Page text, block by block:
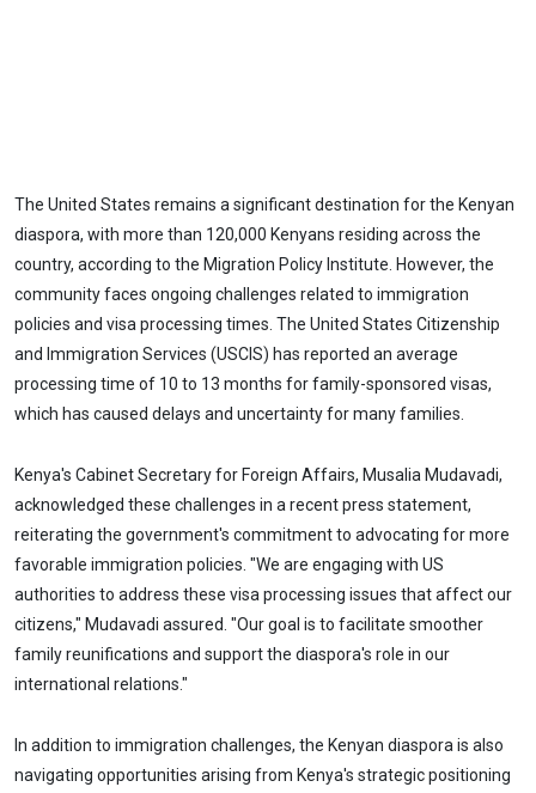
The United States remains a significant destination for the Kenyan
diaspora, with more than 120,000 Kenyans residing across the
country, according to the Migration Policy Institute. However, the
community faces ongoing challenges related to immigration
policies and visa processing times. The United States Citizenship
and Immigration Services (USCIS) has reported an average
processing time of 10 to 13 months for family-sponsored visas,
which has caused delays and uncertainty for many families.
Kenya's Cabinet Secretary for Foreign Affairs, Musalia Mudavadi,
acknowledged these challenges in a recent press statement,
reiterating the government's commitment to advocating for more
favorable immigration policies. "We are engaging with US
authorities to address these visa processing issues that affect our
citizens," Mudavadi assured. "Our goal is to facilitate smoother
family reunifications and support the diaspora's role in our
international relations."
In addition to immigration challenges, the Kenyan diaspora is also
navigating opportunities arising from Kenya's strategic positioning